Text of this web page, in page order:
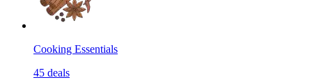
Cooking Essentials
45 deals